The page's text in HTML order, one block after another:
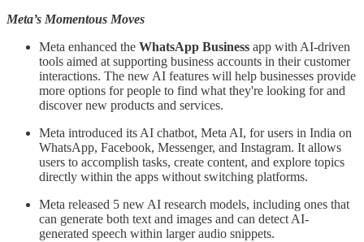
Meta’s Momentous Moves
Meta enhanced the WhatsApp Business app with AI-driven
tools aimed at supporting business accounts in their customer
interactions. The new AI features will help businesses provide
more options for people to find what they're looking for and
discover new products and services.
Meta introduced its AI chatbot, Meta AI, for users in India on
WhatsApp, Facebook, Messenger, and Instagram. It allows
users to accomplish tasks, create content, and explore topics
directly within the apps without switching platforms.
Meta released 5 new AI research models, including ones that
can generate both text and images and can detect AI-
generated speech within larger audio snippets.